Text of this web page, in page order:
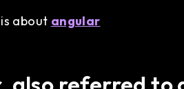
about angular